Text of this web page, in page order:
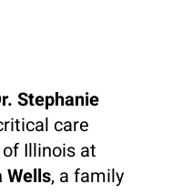
Stephanie
care
Illinois at
Wells, a family